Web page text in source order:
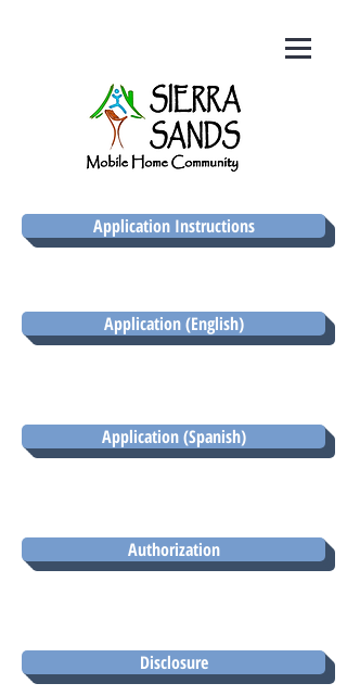
Application Instructions
Application (English)
Application (Spanish)
Authorization
Disclosure